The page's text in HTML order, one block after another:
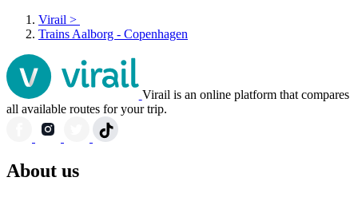
Virail >
Trains Aalborg - Copenhagen
Virail is an online platform that compares
all available routes for your trip.
About us